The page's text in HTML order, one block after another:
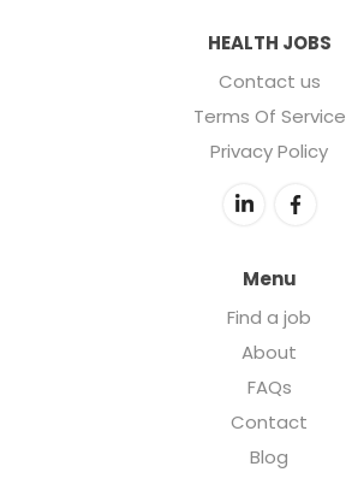
HEALTH JOBS
Contact us
Terms Of Service
Privacy Policy
Menu
Find a job
About
FAQs
Contact
Blog